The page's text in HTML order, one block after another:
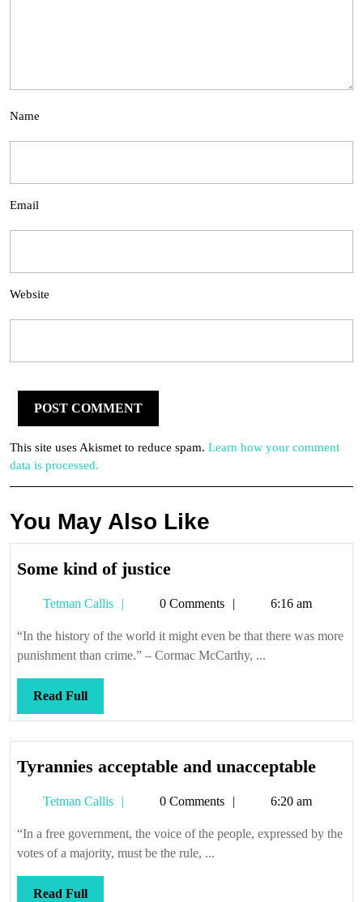
Name
Email
Website
This site uses Akismet to reduce spam. Learn how your comment
data is processed.
You May Also Like
Some kind of justiceSome
of
justice
Tetman Callis
Tetman0 Comments 6:16 am
“In the history of the world it might even be that there was more
punishment than crime.” – Cormac McCarthy, ...
Read FullRead
Full
Tyrannies acceptable and unacceptable
Tetman Callis
Tetman0 Comments 6:20 am
“In a free government, the voice of the people, expressed by the
votes of a majority, must be the rule, ...
Read FullRead